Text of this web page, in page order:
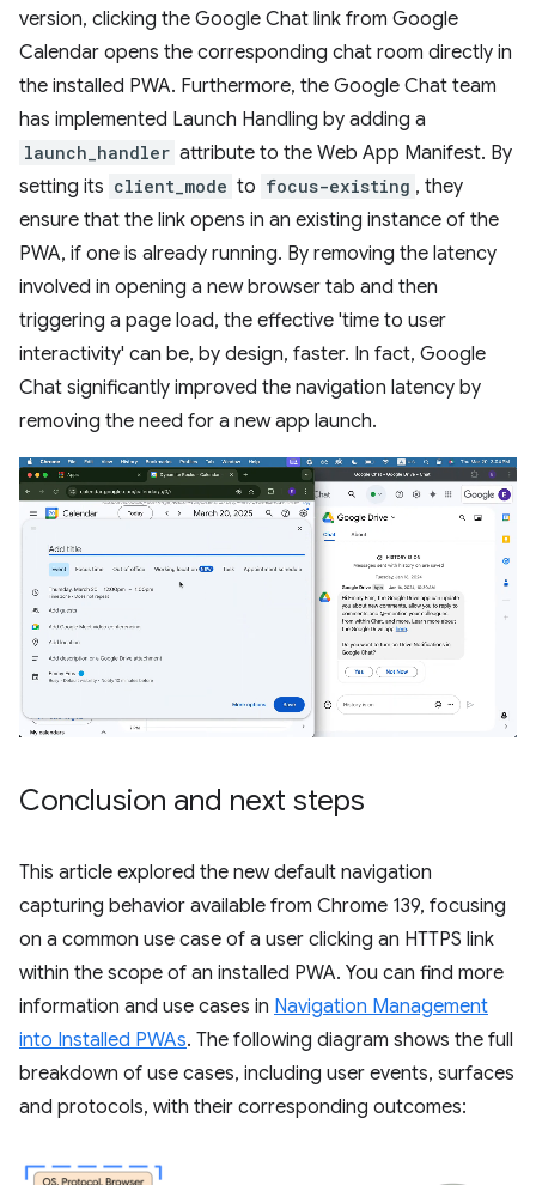
version, clicking the Google Chat link from Google
Calendar opens the corresponding chat room directly in
the installed PWA. Furthermore, the Google Chat team
has implemented Launch Handling by adding a
launch_handler attribute to the Web App Manifest. By
setting its client_mode to focus-existing , they
ensure that the link opens in an existing instance of the
PWA, if one is already running. By removing the latency
involved in opening a new browser tab and then
triggering a page load, the effective 'time to user
interactivity' can be, by design, faster. In fact, Google
Chat significantly improved the navigation latency by
removing the need for a new app launch.
Conclusion and next steps
This article explored the new default navigation
capturing behavior available from Chrome 139, focusing
on a common use case of a user clicking an HTTPS link
within the scope of an installed PWA. You can find more
information and use cases in Navigation Management
into Installed PWAs. The following diagram shows the full
breakdown of use cases, including user events, surfaces
and protocols, with their corresponding outcomes: